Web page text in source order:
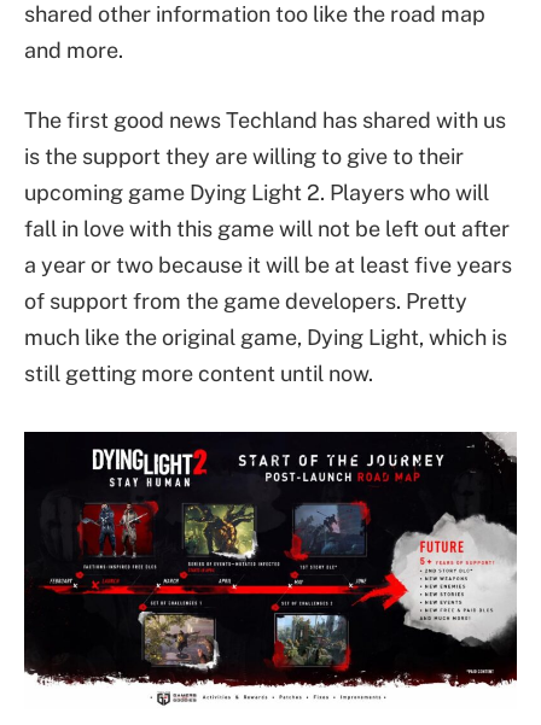
shared other information too like the road map
and more.
The first good news Techland has shared with us
is the support they are willing to give to their
upcoming game Dying Light 2. Players who will
fall in love with this game will not be left out after
a year or two because it will be at least five years
of support from the game developers. Pretty
much like the original game, Dying Light, which is
still getting more content until now.